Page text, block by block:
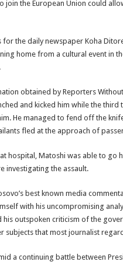
join the European Union could
for the daily newspaper Koha
home from a cultural event in
obtained by Reporters
and kicked him while the third
He managed to fend off the
fled at the approach of
hospital, Matoshi was able to go
investigating the assault.
best known media
with his uncompromising
his outspoken criticism of the
subjects that most journalist
a continuing battle between